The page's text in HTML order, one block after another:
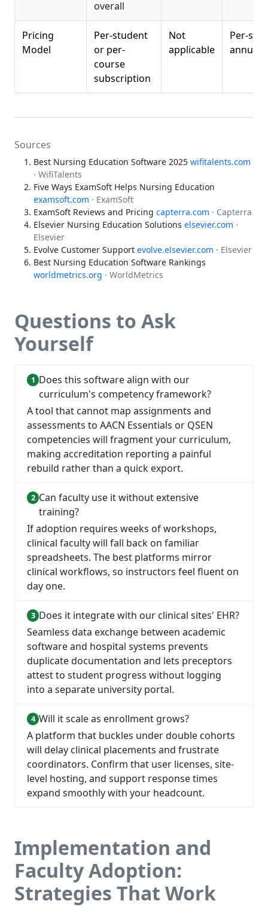
overall
Pricing
Model
Per-student
or per-
course
subscription
Not
applicable
Per-
annual
Sources
Best Nursing Education Software 2025 wifitalents.com
· WifiTalents
Five Ways ExamSoft Helps Nursing Education
examsoft.com · ExamSoft
ExamSoft Reviews and Pricing capterra.com · Capterra
Elsevier Nursing Education Solutions elsevier.com ·
Elsevier
Evolve Customer Support evolve.elsevier.com · Elsevier
Best Nursing Education Software Rankings
worldmetrics.org · WorldMetrics
Questions to Ask
Yourself
Does this software align with our
curriculum's competency framework?
A tool that cannot map assignments and
assessments to AACN Essentials or QSEN
competencies will fragment your curriculum,
making accreditation reporting a painful
rebuild rather than a quick export.
Can faculty use it without extensive
training?
If adoption requires weeks of workshops,
clinical faculty will fall back on familiar
spreadsheets. The best platforms mirror
clinical workflows, so instructors feel fluent on
day one.
Does it integrate with our clinical sites' EHR?
Seamless data exchange between academic
software and hospital systems prevents
duplicate documentation and lets preceptors
attest to student progress without logging
into a separate university portal.
Will it scale as enrollment grows?
A platform that buckles under double cohorts
will delay clinical placements and frustrate
coordinators. Confirm that user licenses, site-
level hosting, and support response times
expand smoothly with your headcount.
Implementation and
Faculty Adoption:
Strategies That Work